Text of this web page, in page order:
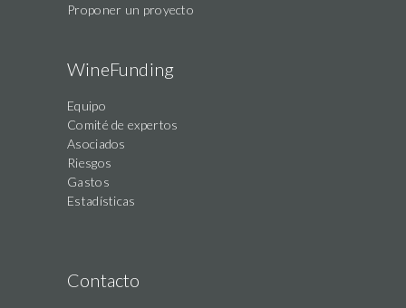
Proponer un proyecto
WineFunding
Equipo
Comité de expertos
Asociados
Riesgos
Gastos
Estadísticas
Contacto